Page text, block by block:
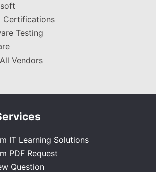
Certifications
Testing
Vendors
IT Learning Solutions
PDF Request
Question